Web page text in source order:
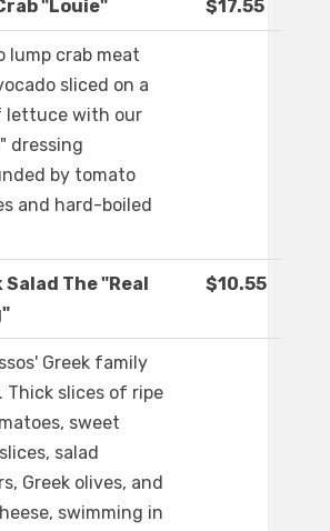
"Louie" $17.55
lump crab meat
sliced on a
lettuce with our
dressing
by tomato
and hard-boiled
Salad The "Real
$10.55
Greek family
Thick slices of ripe
sweet
salad
Greek olives, and
swimming in